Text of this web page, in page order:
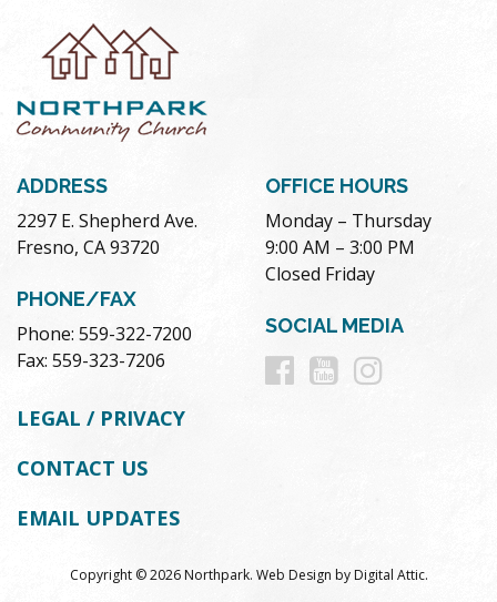
ADDRESS
2297 E. Shepherd Ave.
Fresno, CA 93720
PHONE/FAX
Phone: 559-322-7200
Fax: 559-323-7206
OFFICE HOURS
Monday – Thursday
9:00 AM – 3:00 PM
Closed Friday
SOCIAL MEDIA
Follow
Follow
LEGAL / PRIVACY
CONTACT US
EMAIL UPDATES
Copyright © 2026 Northpark. Web Design byDigital Attic.